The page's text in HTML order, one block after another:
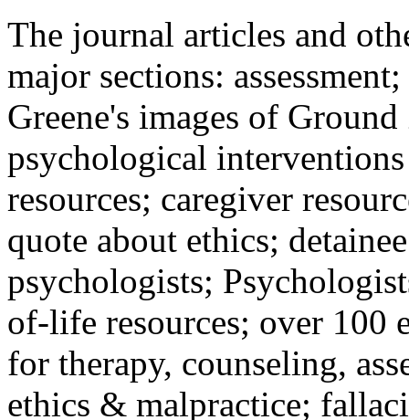
The journal articles and
major sections:
Greene's images of
psychological
resources; caregiver
quote about ethics;
psychologists;
of-life resources; over 100
for therapy, counseling,
ethics & malpractice;